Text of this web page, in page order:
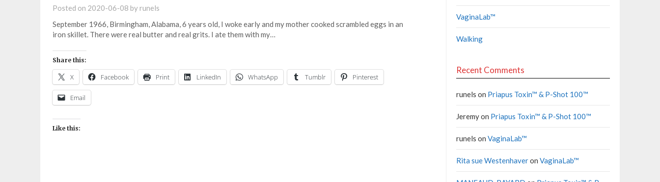
Posted on 2020-06-08 byrunels
September 1966, Birmingham, Alabama, 6 years old, I woke early and my mother cooked scrambled eggs in an
iron skillet. There were real butter and real grits. I ate them with my…
Share this:
X Facebook Print LinkedIn WhatsApp Tumblr Pinterest
Email
Like this:
VaginaLab™
Walking
Recent Comments
runels on Priapus Toxin™ & P-Shot 100™
Jeremyon Priapus Toxin™ & P-Shot 100™
runels on VaginaLab™
Rita sue Westenhaveron VaginaLab™